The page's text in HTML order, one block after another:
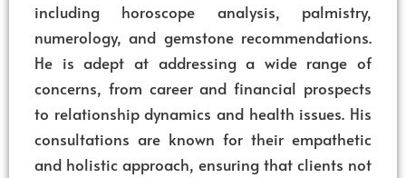
including horoscope analysis, palmistry,
numerology, and gemstone recommendations.
He is adept at addressing a wide range of
concerns, from career and financial prospects
to relationship dynamics and health issues. His
consultations are known for their empathetic
and holistic approach, ensuring that clients not